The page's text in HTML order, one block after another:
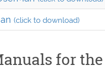
(click to download)
for the